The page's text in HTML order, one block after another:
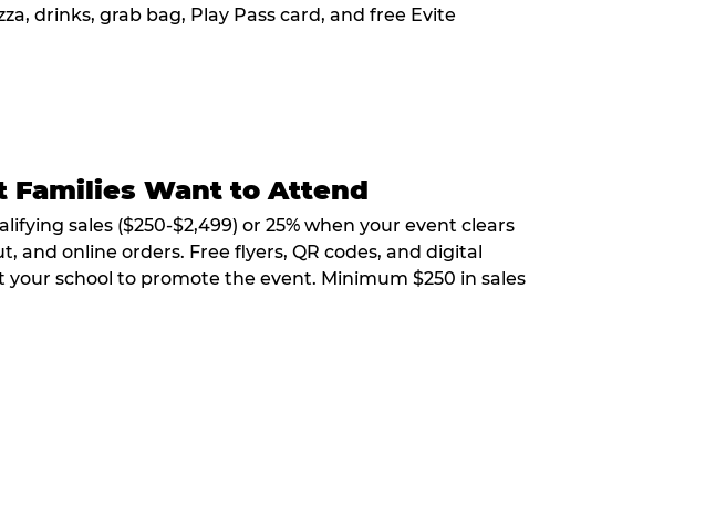
drinks, grab bag, Play Pass card, and free Evite
Families Want to Attend
sales ($250-$2,499) or 25% when your event clears
online orders. Free flyers, QR codes, and digital
school to promote the event. Minimum $250 in sales